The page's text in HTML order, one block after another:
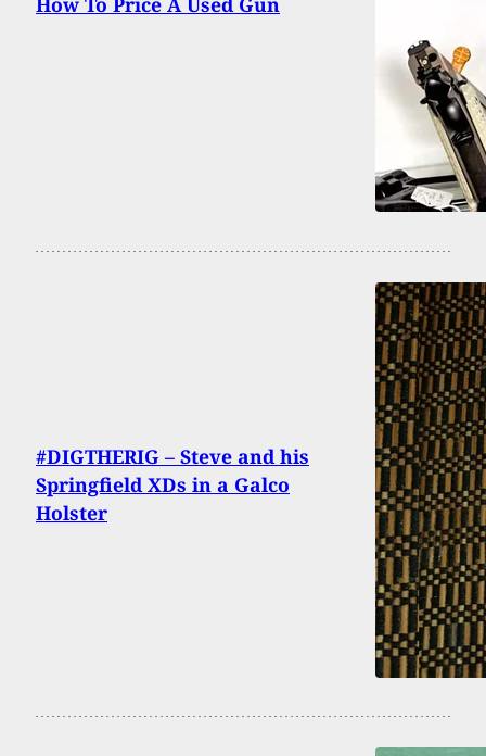
#DIGTHERIG – Steve and his
Springfield XDs in a Galco
Holster